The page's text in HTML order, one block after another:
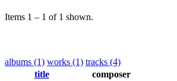
Items 1 – 1 of 1 shown.
albums (1) works (1) tracks (4)
title
composer